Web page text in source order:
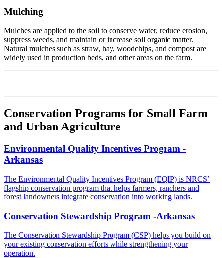
Mulching
Mulches are applied to the soil to conserve water, reduce erosion,
suppress weeds, and maintain or increase soil organic matter.
Natural mulches such as straw, hay, woodchips, and compost are
widely used in production beds, and other areas on the farm.
Conservation Programs for Small Farm
and Urban Agriculture
Environmental Quality Incentives Program -
Arkansas
The Environmental Quality Incentives Program (EQIP) is NRCS’
flagship conservation program that helps farmers, ranchers and
forest landowners integrate conservation into working lands.
Conservation Stewardship Program -Arkansas
The Conservation Stewardship Program (CSP) helps you build on
your existing conservation efforts while strengthening your
operation.